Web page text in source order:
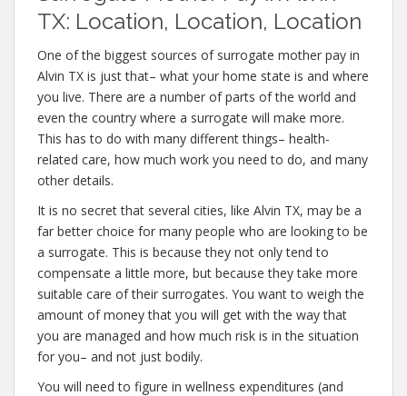
TX: Location, Location, Location
One of the biggest sources of surrogate mother pay in
Alvin TX is just that– what your home state is and where
you live. There are a number of parts of the world and
even the country where a surrogate will make more.
This has to do with many different things– health-
related care, how much work you need to do, and many
other details.
It is no secret that several cities, like Alvin TX, may be a
far better choice for many people who are looking to be
a surrogate. This is because they not only tend to
compensate a little more, but because they take more
suitable care of their surrogates. You want to weigh the
amount of money that you will get with the way that
you are managed and how much risk is in the situation
for you– and not just bodily.
You will need to figure in wellness expenditures (and